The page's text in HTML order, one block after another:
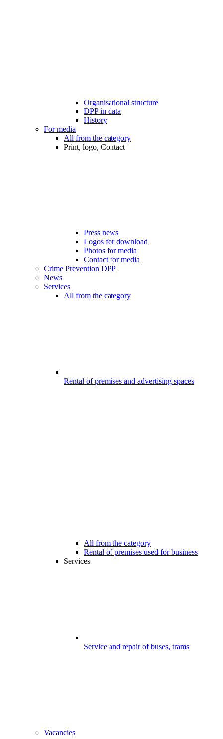
Organisational structure
DPP in data
History
For media
All from the category
Print, logo, Contact
Press news
Logos for download
Photos for media
Contact for media
Crime Prevention DPP
News
Services
All from the category
Rental of premises and advertising spaces
All from the category
Rental of premises used for business
Services
Service and repair of buses, trams
Vacancies